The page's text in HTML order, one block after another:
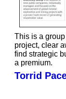
This is a
project, clear
find strategic
a premium.
Torrid